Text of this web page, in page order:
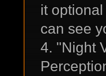
it
can see
4. "Night